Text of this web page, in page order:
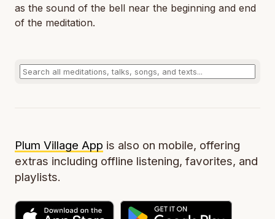
as the sound of the bell near the beginning and end
of the meditation.
Plum Village App is also on mobile, offering
extras including offline listening, favorites, and
playlists.